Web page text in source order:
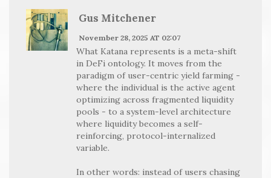
Gus Mitchener
November 28, 2025 AT 02:07
What Katana represents is a meta-shift
in DeFi ontology. It moves from the
paradigm of user-centric yield farming -
where the individual is the active agent
optimizing across fragmented liquidity
pools - to a system-level architecture
where liquidity becomes a self-
reinforcing, protocol-internalized
variable.
In other words: instead of users chasing